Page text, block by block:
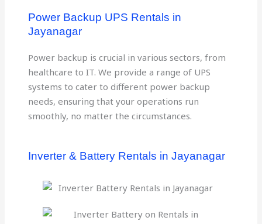
Power Backup UPS Rentals in
Jayanagar
Power backup is crucial in various sectors, from
healthcare to IT. We provide a range of UPS
systems to cater to different power backup
needs, ensuring that your operations run
smoothly, no matter the circumstances.
Inverter & Battery Rentals in Jayanagar